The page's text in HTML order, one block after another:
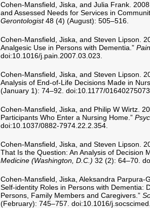
Cohen-Mansfield, Jiska, and Julia Frank.
and Assessed Needs for Services in
Gerontologist48 (4) (August): 505–516.
Cohen-Mansfield, Jiska, and Steven Lipson.
Analgesic Use in Persons with Dementia.” Pain
doi:10.1016/j.pain.2007.03.023.
Cohen-Mansfield, Jiska, and Steven Lipson.
Analysis of End-of-Life Decisions Made in
(January 1): 74–92. doi:10.1177/
Cohen-Mansfield, Jiska, and Philip W Wirtz.
Participants Who Enter a Nursing Home.”
doi:10.1037/0882-7974.22.2.354.
Cohen-Mansfield, Jiska, and Steven Lipson.
That Is the Question: An Analysis of Decision
Medicine (Washington, D.C.) 32 (2): 64–70.
Cohen-Mansfield, Jiska, Aleksandra Parpura-
Self-identity Roles in Persons with Dementia:
Persons, Family Members and Caregivers.”
(February): 745–757. doi:10.1016/